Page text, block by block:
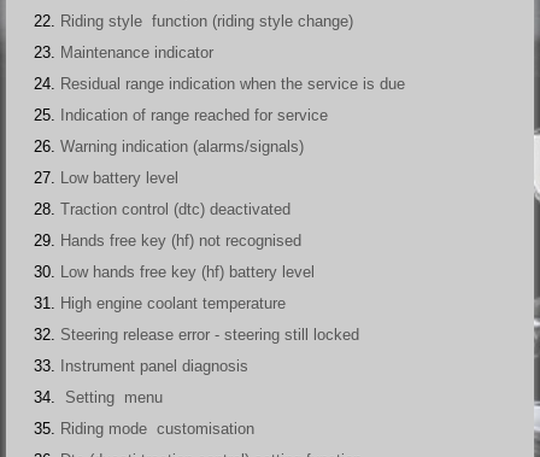
Riding style function (riding style change)
Maintenance indicator
Residual range indication when the service is due
Indication of range reached for service
Warning indication (alarms/signals)
Low battery level
Traction control (dtc) deactivated
Hands free key (hf) not recognised
Low hands free key (hf) battery level
High engine coolant temperature
Steering release error - steering still locked
Instrument panel diagnosis
Setting menu
Riding mode customisation